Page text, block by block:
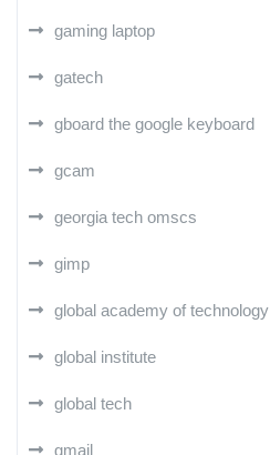
gaming laptop
gatech
gboard the google keyboard
gcam
georgia tech omscs
gimp
global academy of technology
global institute
global tech
gmail